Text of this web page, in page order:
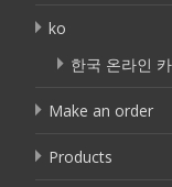
ko
한국 온라인
Make an order
Products